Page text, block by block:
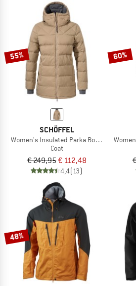
55%
SCHÖFFEL
Women's Insulated Parka Boston
Coat
€ 249,95€ 112,48
4,4(13)
60%
48%